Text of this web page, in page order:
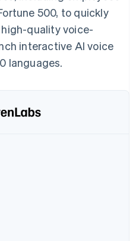
services
partner
500, to quickly
quality voice-
interactive AI voice
languages.